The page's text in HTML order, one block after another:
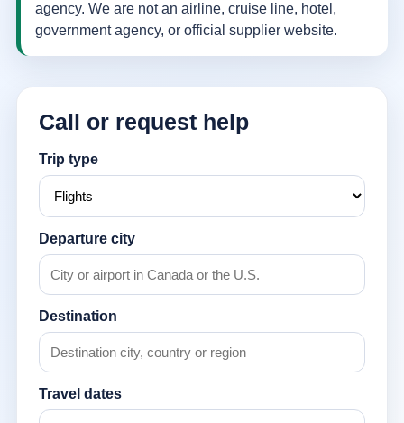
agency. We are not an airline, cruise line, hotel,
government agency, or official supplier website.
Call or request help
Trip type
Departure city
Destination
Travel dates